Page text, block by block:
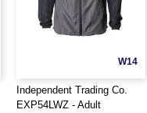
W14
Independent Trading Co.
EXP54LWZ - Adult